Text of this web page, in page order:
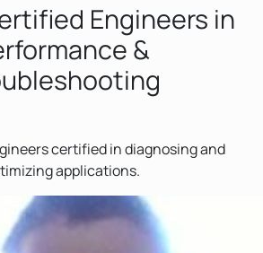
Engineers in
&
certified in diagnosing and
applications.